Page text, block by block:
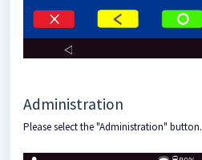
Administration
Please select the "Administration" button.